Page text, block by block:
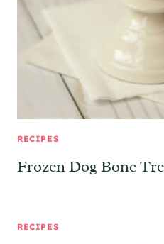
RECIPES
Frozen Dog Bone
RECIPES